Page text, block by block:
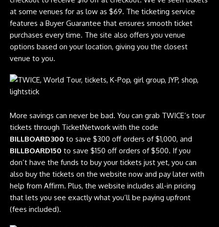
at some venues for as low as $69. The ticketing service
features a Buyer Guarantee that ensures smooth ticket
purchases every time. The site also offers you venue
options based on your location, giving you the closest
venue to you.
More savings can never be bad. You can grab TWICE’s tour
tickets through TicketNetwork with the code
BILLBOARD300 to save $300 off orders of $1,000, and
BILLBOARD150 to save $150 off orders of $500. If you
don’t have the funds to buy your tickets just yet, you can
also buy the tickets on the website now and pay later with
help from Affirm. Plus, the website includes all-in pricing
that lets you see exactly what you’ll be paying upfront
(fees included).